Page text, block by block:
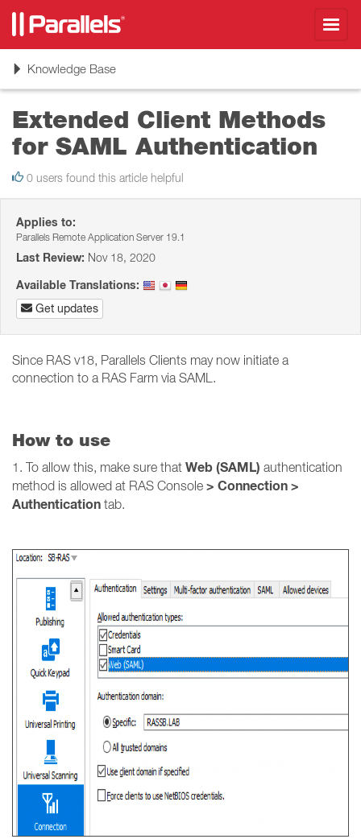
ToggleKnowledge Base
Extended Client Methods
for SAML Authentication
0 users found this article helpful
Applies to:
Parallels Remote Application Server 19.1
Last Review: Nov 18, 2020
Available Translations:
Get updates
Since RAS v18, Parallels Clients may now initiate a
connection to a RAS Farm via SAML.
How to use
1. To allow this, make sure that Web (SAML) authentication
method is allowed at RAS Console > Connection >
Authentication tab.